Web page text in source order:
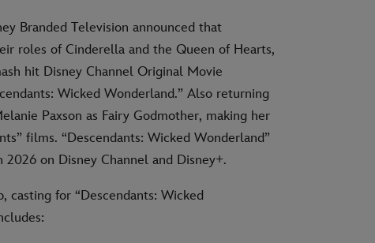
Branded Television announced that
roles of Cinderella and the Queen of Hearts,
hit Disney Channel Original Movie
Wicked Wonderland.” Also returning
Paxson as Fairy Godmother, making her
films. “Descendants: Wicked Wonderland”
on Disney Channel and Disney+.
for “Descendants: Wicked